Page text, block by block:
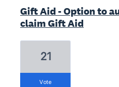
Gift Aid - Option to
claim Gift Aid
21
vote